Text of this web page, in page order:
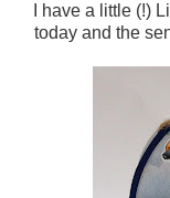
I have a little (!)
today and the